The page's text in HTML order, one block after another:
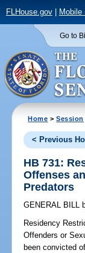
FLHouse.gov| Mobile
Go to
Home >Session
< Previous
HB 731:
Offenses
Predators
GENERAL BILL
Residency
Offenders or
been convicted